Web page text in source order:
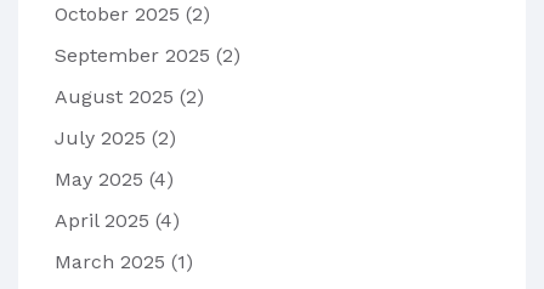
October 2025 (2)
September 2025 (2)
August 2025 (2)
July 2025 (2)
May 2025 (4)
April 2025 (4)
March 2025 (1)